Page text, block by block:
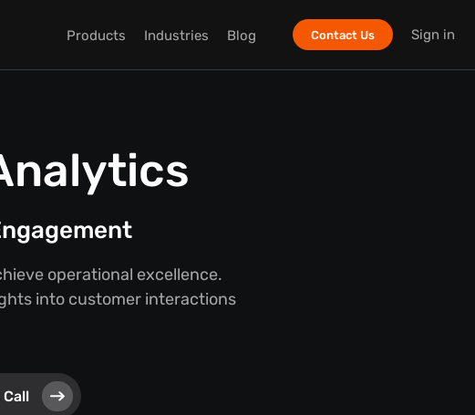
Products Industries Blog Contact Us Sign in
operational excellence.
into customer interactions